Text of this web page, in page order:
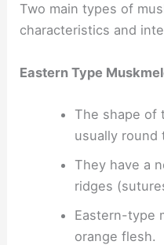
Two main types of
characteristics and
Eastern Type
The shape of
usually round
They have a
ridges
Eastern-type
orange flesh.